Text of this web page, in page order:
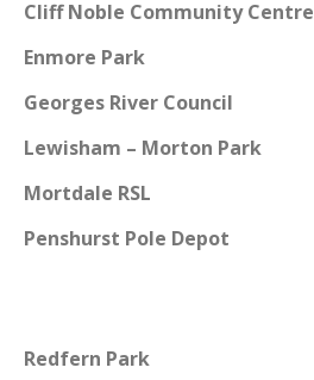
Cliff Noble Community Centre
Enmore Park
Georges River Council
Lewisham – Morton Park
Mortdale RSL
Penshurst Pole Depot
Redfern Park